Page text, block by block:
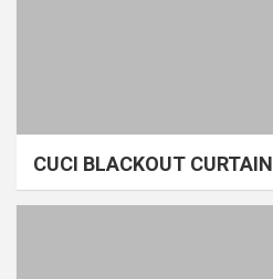
CUCI BLACKOUT CURTAIN